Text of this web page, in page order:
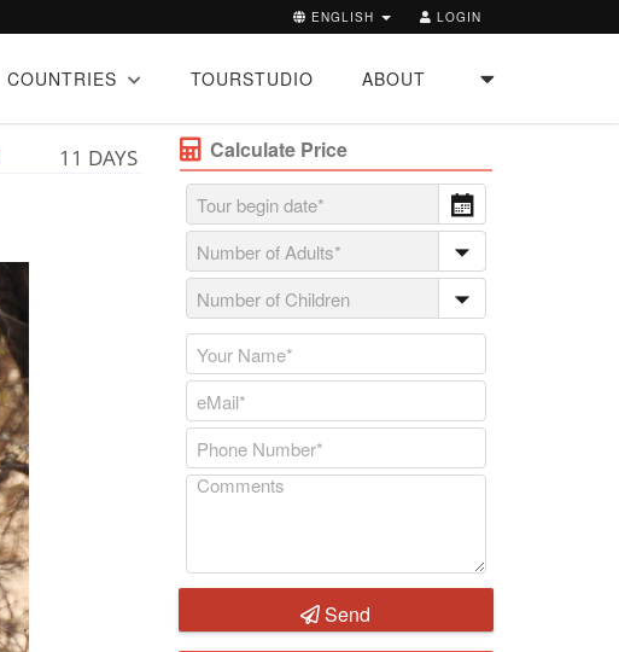
LOGIN
ENGLISH
COUNTRIES TOURSTUDIO ABOUT
11 DAYS Calculate Price
Send